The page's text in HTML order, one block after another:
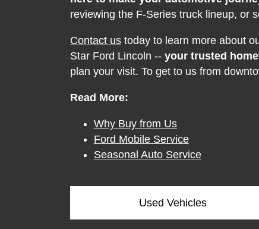
reviewing the F-Series truck lineup, or
Contact ustoday to learn more about
Star Ford Lincoln -- your trusted
plan your visit. To get to us from
Read More:
Why Buy from Us
Ford Mobile Service
Seasonal Auto Service
Used Vehicles